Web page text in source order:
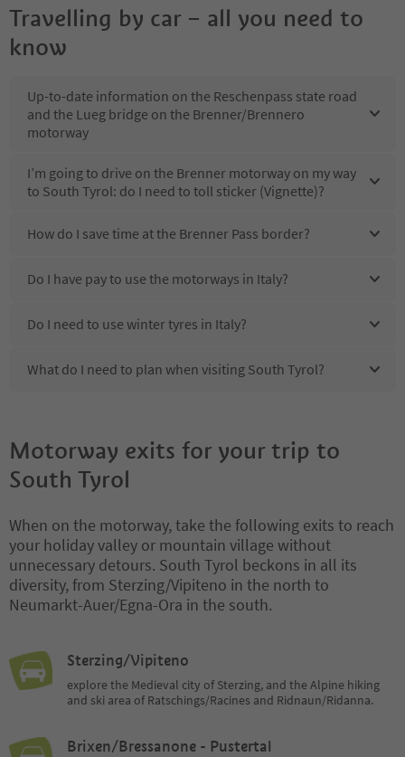
Travelling by car – all you need to
know
Up-to-date information on the Reschenpass state road
and the Lueg bridge on the Brenner/Brennero
motorway
I’m going to drive on the Brenner motorway on my way
to South Tyrol: do I need to toll sticker (Vignette)?
How do I save time at the Brenner Pass border?
Do I have pay to use the motorways in Italy?
Do I need to use winter tyres in Italy?
What do I need to plan when visiting South Tyrol?
Motorway exits for your trip to
South Tyrol
When on the motorway, take the following exits to reach
your holiday valley or mountain village without
unnecessary detours. South Tyrol beckons in all its
diversity, from Sterzing/Vipiteno in the north to
Neumarkt-Auer/Egna-Ora in the south.
Sterzing/Vipiteno
explore the Medieval city of Sterzing, and the Alpine hiking
and ski area of Ratschings/Racines and Ridnaun/Ridanna.
Brixen/Bressanone - Pustertal